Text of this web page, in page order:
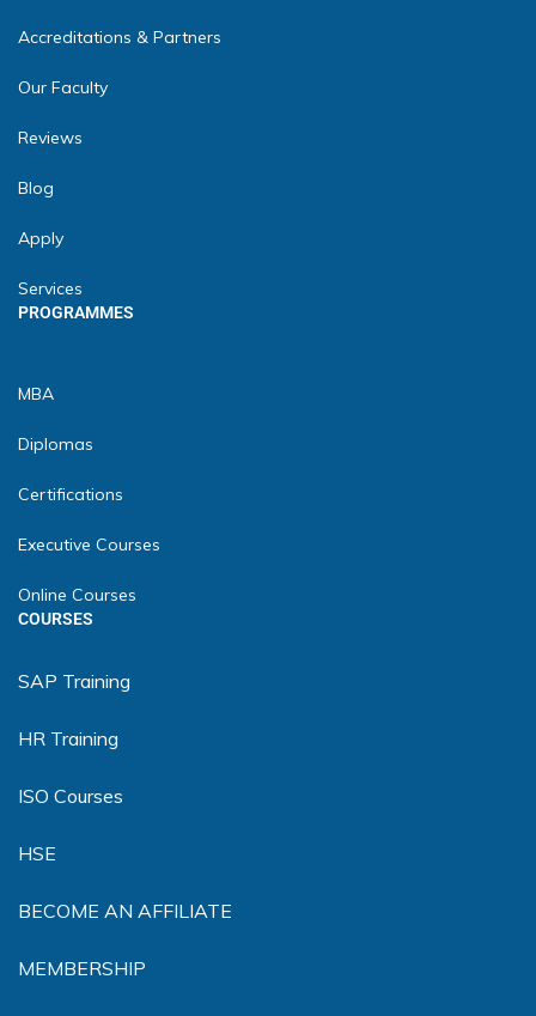
Accreditations & Partners
Our Faculty
Reviews
Blog
Apply
Services
PROGRAMMES
MBA
Diplomas
Certifications
Executive Courses
Online Courses
COURSES
SAP Training
HR Training
ISO Courses
HSE
BECOME AN AFFILIATE
MEMBERSHIP